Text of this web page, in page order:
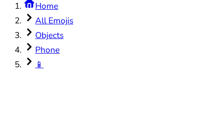
Home
All Emojis
Objects
Phone
📱